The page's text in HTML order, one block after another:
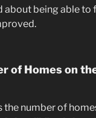
about being able to
of Homes on
number of